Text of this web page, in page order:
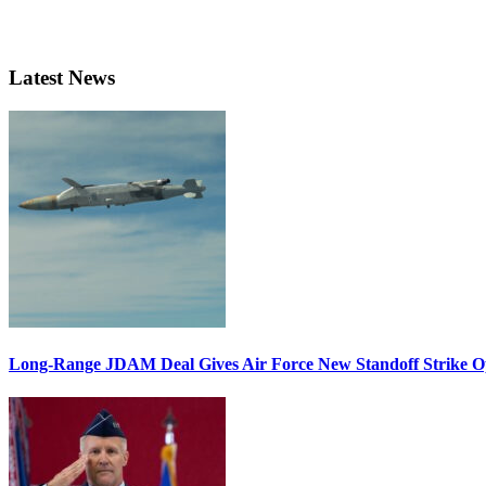
Latest News
Long-Range JDAM Deal Gives Air Force New Standoff Strike